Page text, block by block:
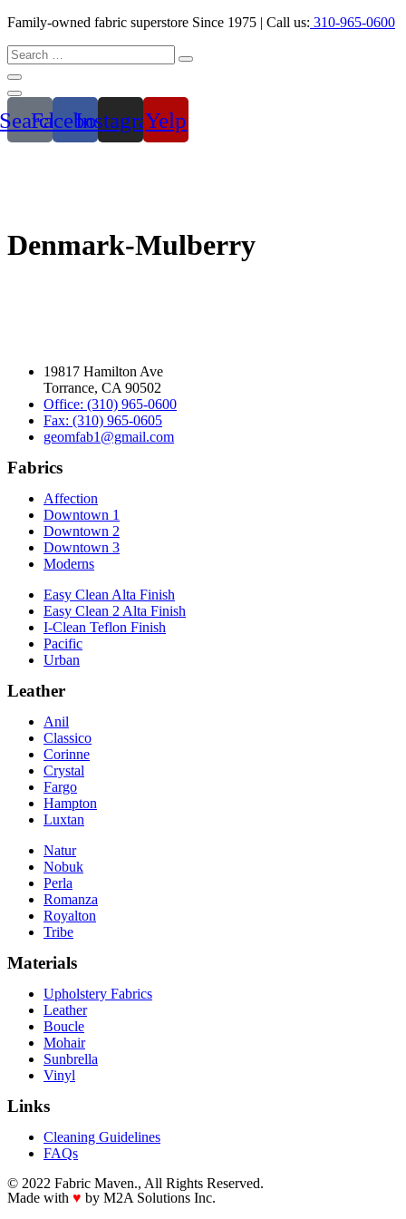
Family-owned fabric superstore Since 1975 | Call us: 310-965-0600
SearchFacebookInstagramYelp
Denmark-Mulberry
19817 Hamilton Ave
Torrance, CA 90502
Office: (310) 965-0600
Fax: (310) 965-0605
geomfab1@gmail.com
Fabrics
Affection
Downtown 1
Downtown 2
Downtown 3
Moderns
Easy Clean Alta Finish
Easy Clean 2 Alta Finish
I-Clean Teflon Finish
Pacific
Urban
Leather
Anil
Classico
Corinne
Crystal
Fargo
Hampton
Luxtan
Natur
Nobuk
Perla
Romanza
Royalton
Tribe
Materials
Upholstery Fabrics
Leather
Boucle
Mohair
Sunbrella
Vinyl
Links
Cleaning Guidelines
FAQs
© 2022 Fabric Maven., All Rights Reserved.
Made with ♥ by M2A Solutions Inc.